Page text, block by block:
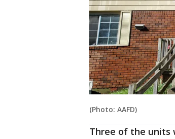
(Photo: AAFD)
Three of the units